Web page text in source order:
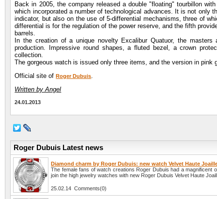
Back in 2005, the company released a double "floating" tourbillon
which incorporated a number of technological advances. It is not only
indicator, but also on the use of 5-differential mechanisms, three of
differential is for the regulation of the power reserve, and the fifth
barrels.
In the creation of a unique novelty Excalibur Quatuor, the
production. Impressive round shapes, a fluted bezel, a crown
collection.
The gorgeous watch is issued only three items, and the version in
Official site ofRoger Dubuis.
Written by Angel
24.01.2013
Roger Dubuis Latest news
Diamond charm by Roger Dubuis: new watch Velvet Haute
The female fans of watch creations Roger Dubuis had a magnificent
join the high jewelry watches with new Roger Dubuis Velvet Haute
25.02.14 Comments(0)